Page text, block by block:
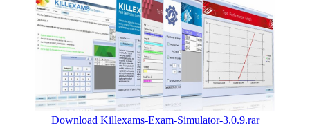
Download Killexams-Exam-Simulator-3.0.9.rar